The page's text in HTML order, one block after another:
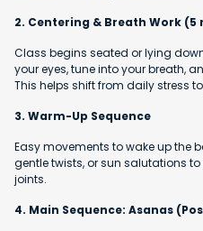
2. Centering & Breath Work (5
Class begins seated or lying
your eyes, tune into your breath,
This helps shift from daily stress
3. Warm-Up Sequence
Easy movements to wake up the
gentle twists, or sun salutations
joints.
4. Main Sequence: Asanas